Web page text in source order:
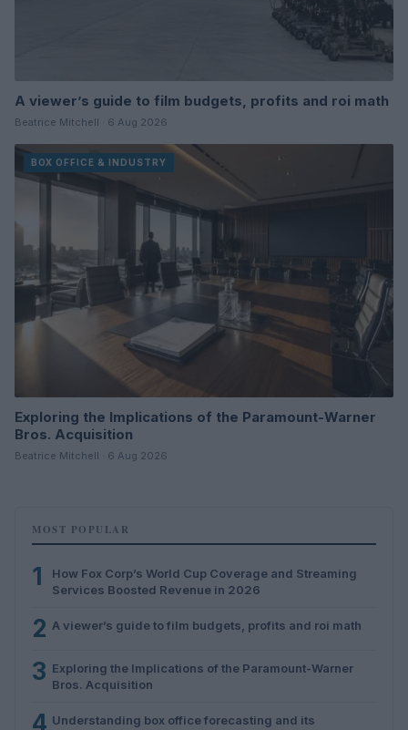
A viewer’s guide to film budgets, profits and roi math
Beatrice Mitchell · 6 Aug 2026
BOX OFFICE & INDUSTRY
Exploring the Implications of the Paramount-Warner
Bros. Acquisition
Beatrice Mitchell · 6 Aug 2026
MOST POPULAR
1
How Fox Corp’s World Cup Coverage and Streaming
Services Boosted Revenue in 2026
2 A viewer’s guide to film budgets, profits and roi math
3 Exploring the Implications of the Paramount-Warner
Bros. Acquisition
4 Understanding box office forecasting and its